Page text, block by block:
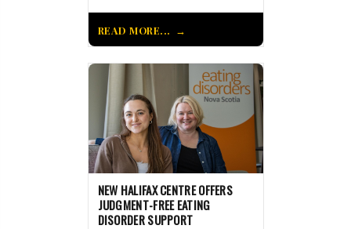
READ MORE...
NEW HALIFAX CENTRE OFFERS
JUDGMENT-FREE EATING
DISORDER SUPPORT